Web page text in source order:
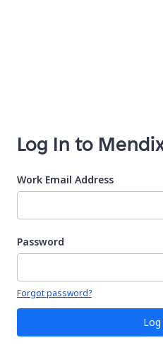
Log In to
Work Email Address
Password
Your password is hidden
Forgot password?